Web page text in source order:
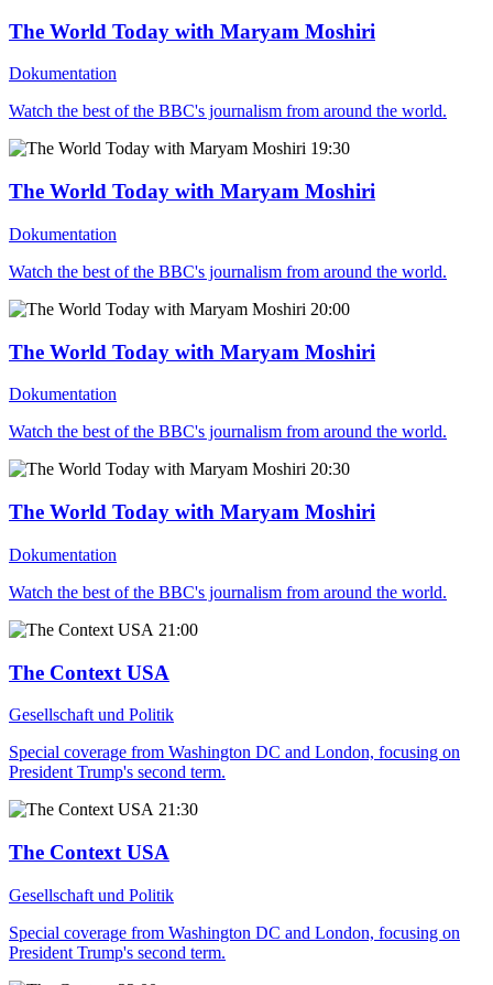
The World Today with Maryam Moshiri
Dokumentation
Watch the best of the BBC's journalism from around the world.
19:30
The World Today with Maryam Moshiri
Dokumentation
Watch the best of the BBC's journalism from around the world.
20:00
The World Today with Maryam Moshiri
Dokumentation
Watch the best of the BBC's journalism from around the world.
20:30
The World Today with Maryam Moshiri
Dokumentation
Watch the best of the BBC's journalism from around the world.
21:00
The Context USA
Gesellschaft und Politik
Special coverage from Washington DC and London, focusing on
President Trump's second term.
21:30
The Context USA
Gesellschaft und Politik
Special coverage from Washington DC and London, focusing on
President Trump's second term.